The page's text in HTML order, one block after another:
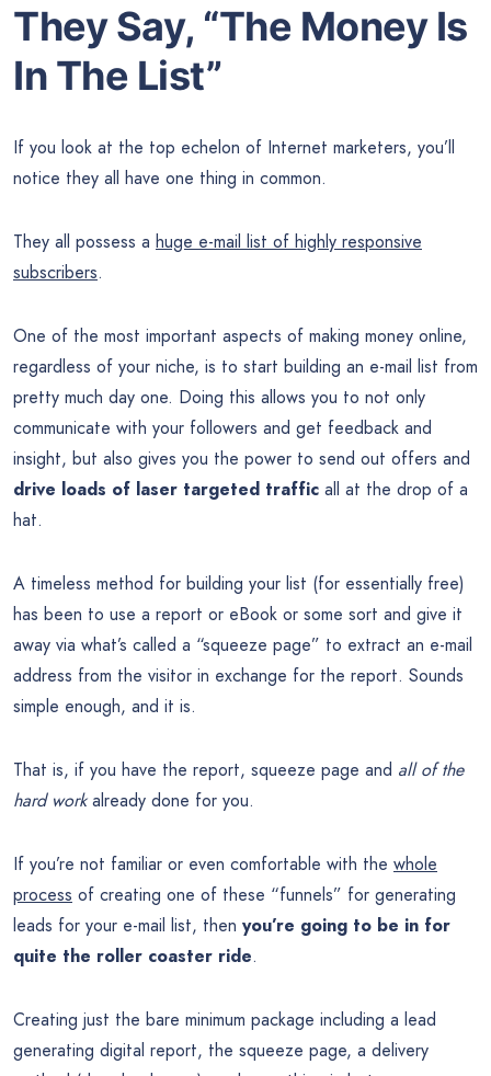
They Say, “The MoneyIs
In The List”
If you look at the top echelon of Internet marketers, you’ll
notice they all have one thing in common.
They all possess a huge e-mail list of highly responsive
subscribers.
One of the most important aspects of making money online,
regardless of your niche, is to start building an e-mail list from
pretty much day one. Doing this allows you to not only
communicate with your followers and get feedback and
insight, but also gives you the power to send out offers and
drive loads of laser targeted traffic all at the drop of a
hat.
A timeless method for building your list (for essentially free)
has been to use a report or eBook or some sort and give it
away via what’s called a “squeeze page” to extract an e-mail
address from the visitor in exchange for the report. Sounds
simple enough, and it is.
That is, if you have the report, squeeze page and all of the
hard workalready done for you.
If you’re not familiar or even comfortable with the whole
process of creating one of these “funnels” for generating
leads for your e-mail list, then you’re going to be in for
quite the roller coaster ride.
Creating just the bare minimum package including a lead
generating digital report, the squeeze page, a delivery